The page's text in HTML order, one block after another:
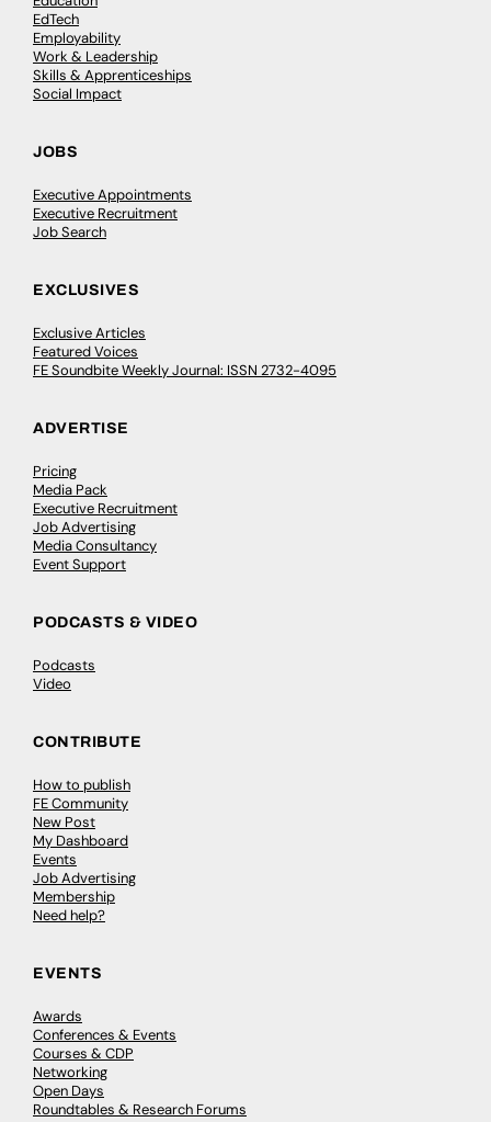
EdTech
Employability
Work & Leadership
Skills & Apprenticeships
Social Impact
JOBS
Executive Appointments
Executive Recruitment
Job Search
EXCLUSIVES
Exclusive Articles
Featured Voices
FE Soundbite Weekly Journal: ISSN 2732-4095
ADVERTISE
Pricing
Media Pack
Executive Recruitment
Job Advertising
Media Consultancy
Event Support
PODCASTS & VIDEO
Podcasts
Video
CONTRIBUTE
How to publish
FE Community
New Post
My Dashboard
Events
Job Advertising
Membership
Need help?
EVENTS
Awards
Conferences & Events
Courses & CDP
Networking
Open Days
Roundtables & Research Forums